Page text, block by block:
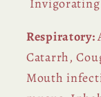
Respiratory:
Catarrh,
Mouth